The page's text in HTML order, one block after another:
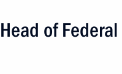
President of
of